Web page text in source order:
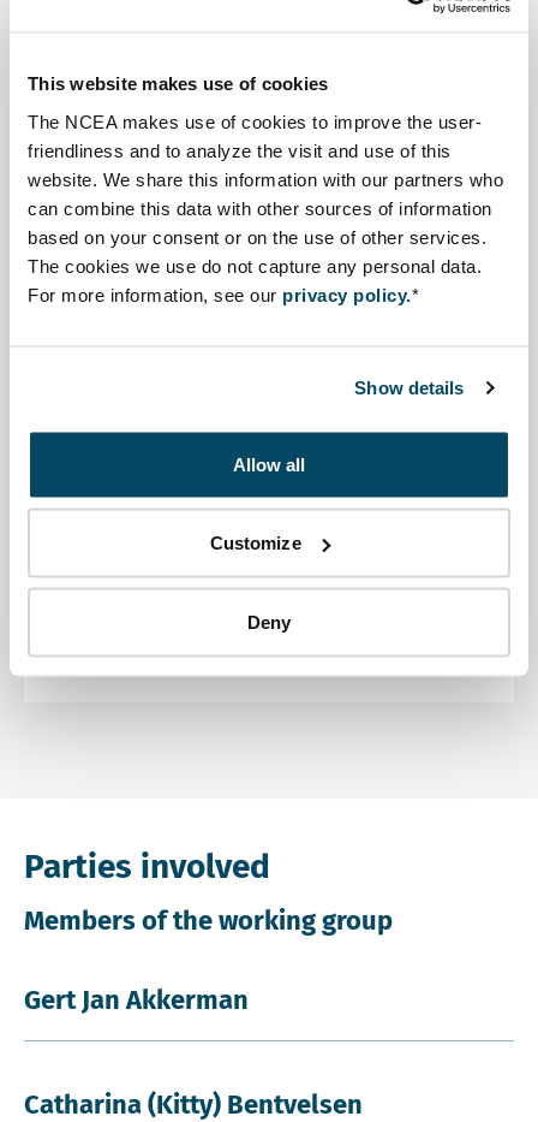
This website makes use of cookies
The NCEA makes use of cookies to improve the user-
friendliness and to analyze the visit and use of this
website. We share this information with our partners who
can combine this data with other sources of information
based on your consent or on the use of other services.
The cookies we use do not capture any personal data.
For more information, see our privacy policy.*
Show details
Allow all
Customize
Deny
well as a Regional Master Plan for the period until 2040.
ongoing ADB-funded Flood and Riverbank Erosion Risk
Management Investment Program ’2014-2023 (FRERMIP),
implemented by the Ministry of Water Resources
(MoWR) and the Bangladesh Water Development Board
Review of the Preliminary Social and
Environmental Strategic Assessment of the
Open file Review of the Preliminary Social and
Advisory review
Other documents
Parties involved
Members of the working group
Gert Jan Akkerman
Catharina (Kitty) Bentvelsen